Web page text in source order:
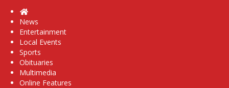
Home
News
Entertainment
Local Events
Sports
Obituaries
Multimedia
Online Features